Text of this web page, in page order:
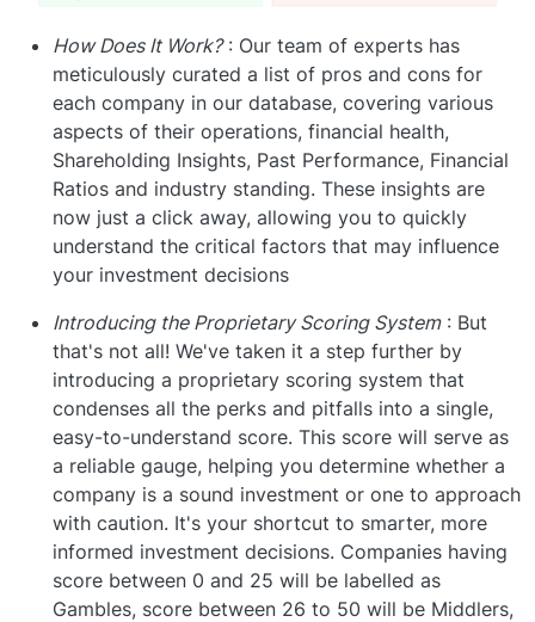
How Does It Work?: Our team of experts has
meticulously curated a list of pros and cons for
each company in our database, covering various
aspects of their operations, financial health,
Shareholding Insights, Past Performance, Financial
Ratios and industry standing. These insights are
now just a click away, allowing you to quickly
understand the critical factors that may influence
your investment decisions
Introducing the Proprietary Scoring System: But
that's not all! We've taken it a step further by
introducing a proprietary scoring system that
condenses all the perks and pitfalls into a single,
easy-to-understand score. This score will serve as
a reliable gauge, helping you determine whether a
company is a sound investment or one to approach
with caution. It's your shortcut to smarter, more
informed investment decisions. Companies having
score between 0 and 25 will be labelled as
Gambles, score between 26 to 50 will be Middlers,